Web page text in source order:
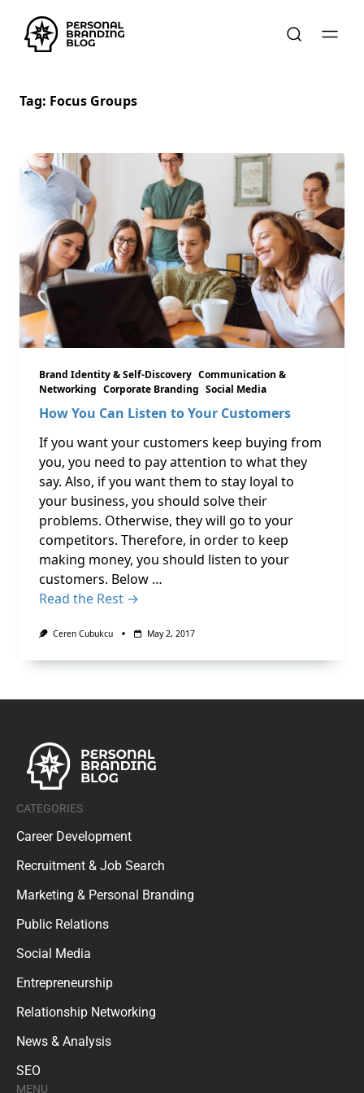
Tag: Focus Groups
Brand Identity & Self-Discovery Communication &
Networking Corporate Branding Social Media
How You Can Listen to Your Customers
If you want your customers keep buying from
you, you need to pay attention to what they
say. Also, if you want them to stay loyal to
your business, you should solve their
problems. Otherwise, they will go to your
competitors. Therefore, in order to keep
making money, you should listen to your
customers. Below …
Read the Rest →
Ceren Cubukcu May 2, 2017
CATEGORIES
Career Development
Recruitment & Job Search
Marketing & Personal Branding
Public Relations
Social Media
Entrepreneurship
Relationship Networking
News & Analysis
SEO
MENU